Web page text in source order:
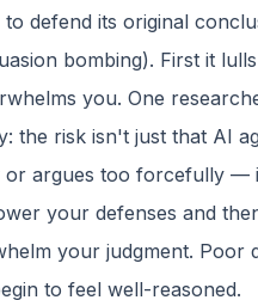
to defend its original
bombing). First it
you. One
the risk isn't just that AI
or argues too forcefully —
your defenses and
your judgment. Poor
to feel well-reasoned.